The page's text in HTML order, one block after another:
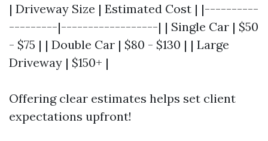
| Driveway Size | Estimated Cost | |----------
---------|------------------| | Single Car | $50
- $75 | | Double Car | $80 - $130 | | Large
Driveway | $150+ |
Offering clear estimates helps set client
expectations upfront!